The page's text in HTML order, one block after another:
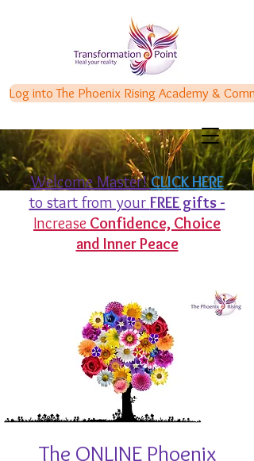
Log into The Phoenix Rising Academy &
Welcome Master! CLICK HERE
to start from your FREE gifts -
Increase Confidence, Choice
and Inner Peace
The ONLINE Phoenix